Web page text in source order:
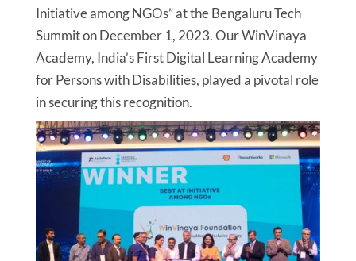
Initiative among NGOs” at the Bengaluru Tech
Summit on December 1, 2023. Our WinVinaya
Academy, India’s First Digital Learning Academy
for Persons with Disabilities, played a pivotal role
in securing this recognition.